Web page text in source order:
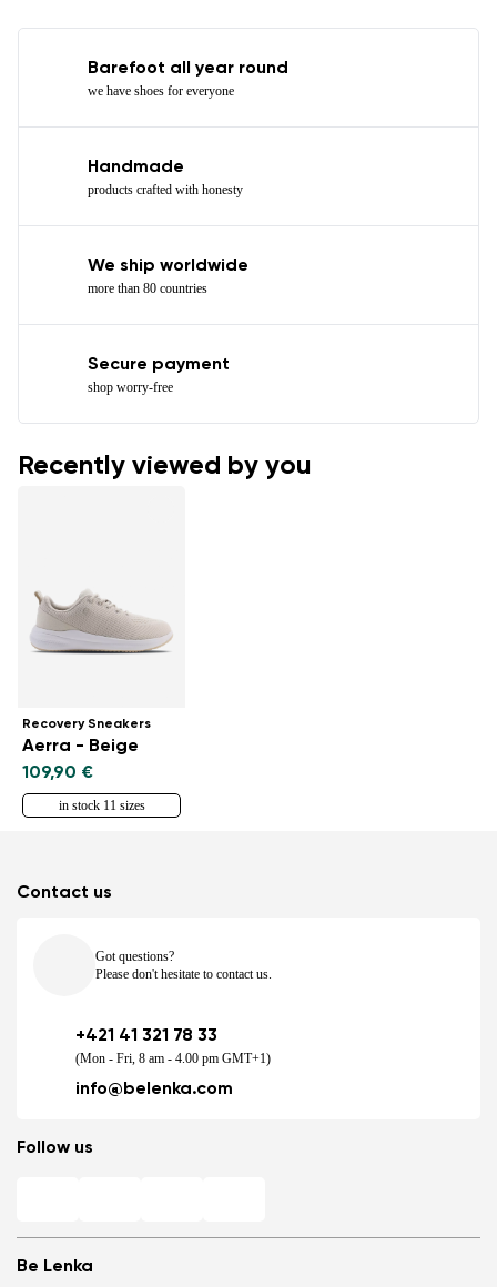
Barefoot all year round
we have shoes for everyone
Handmade
products crafted with honesty
We ship worldwide
more than 80 countries
Secure payment
shop worry-free
Recently viewed by you
Recovery Sneakers
Aerra - Beige
109,90 €
in stock 11 sizes
Be Lenka
Contact us
Got questions?
Please don't hesitate to contact us.
+421 41 321 78 33
(Mon - Fri, 8 am - 4.00 pm GMT+1)
info@belenka.com
Follow us